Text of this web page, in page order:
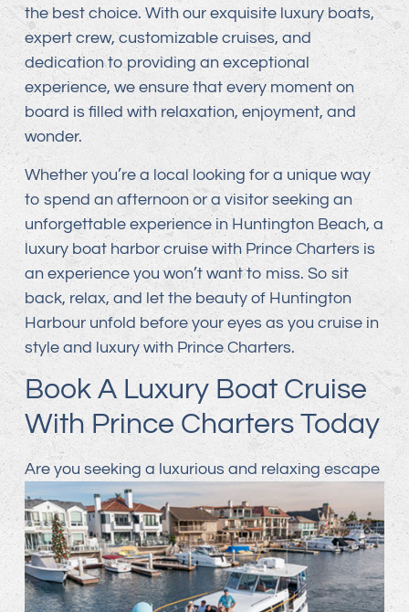
the best choice. With our exquisite luxury boats,
expert crew, customizable cruises, and
dedication to providing an exceptional
experience, we ensure that every moment on
board is filled with relaxation, enjoyment, and
wonder.
Whether you’re a local looking for a unique way
to spend an afternoon or a visitor seeking an
unforgettable experience in Huntington Beach, a
luxury boat harbor cruise with Prince Charters is
an experience you won’t want to miss. So sit
back, relax, and let the beauty of Huntington
Harbour unfold before your eyes as you cruise in
style and luxury with Prince Charters.
Book A Luxury Boat Cruise
With Prince Charters Today
Are you seeking a luxurious and relaxing escape